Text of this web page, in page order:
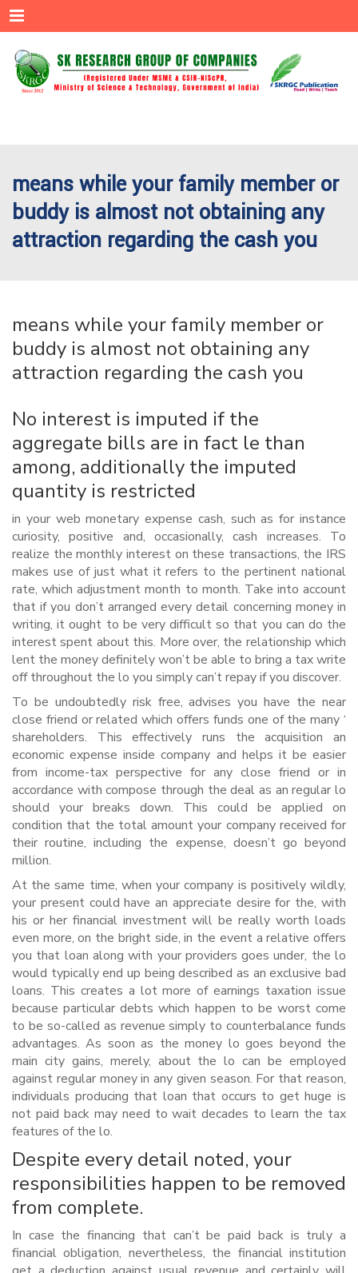
Menu
means while your family member or
buddy is almost not obtaining any
attraction regarding the cash you
means while your family member or
buddy is almost not obtaining any
attraction regarding the cash you
No interest is imputed if the
aggregate bills are in fact le than
among, additionally the imputed
quantity is restricted
in your web monetary expense cash, such as for instance
curiosity, positive and, occasionally, cash increases. To
realize the monthly interest on these transactions, the IRS
makes use of just what it refers to the pertinent national
rate, which adjustment month to month. Take into account
that if you don’t arranged every detail concerning money in
writing, it ought to be very difficult so that you can do the
interest spent about this. More over, the relationship which
lent the money definitely won’t be able to bring a tax write
off throughout the lo you simply can’t repay if you discover.
To be undoubtedly risk free, advises you have the near
close friend or related which offers funds one of the many ‘
shareholders. This effectively runs the acquisition an
economic expense inside company and helps it be easier
from income-tax perspective for any close friend or in
accordance with compose through the deal as an regular lo
should your breaks down. This could be applied on
condition that the total amount your company received for
their routine, including the expense, doesn’t go beyond
million.
At the same time, when your company is positively wildly,
your present could have an appreciate desire for the, with
his or her financial investment will be really worth loads
even more, on the bright side, in the event a relative offers
you that loan along with your providers goes under, the lo
would typically end up being described as an exclusive bad
loans. This creates a lot more of earnings taxation issue
because particular debts which happen to be worst come
to be so-called as revenue simply to counterbalance funds
advantages. As soon as the money lo goes beyond the
main city gains, merely, about the lo can be employed
against regular money in any given season. For that reason,
individuals producing that loan that occurs to get huge is
not paid back may need to wait decades to learn the tax
features of the lo.
Despite every detail noted, your
responsibilities happen to be removed
from complete.
In case the financing that can’t be paid back is truly a
financial obligation, nevertheless, the financial institution